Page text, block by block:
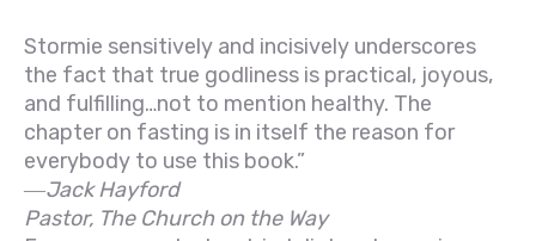
Stormie sensitively and incisively underscores
the fact that true godliness is practical, joyous,
and fulfilling…not to mention healthy. The
chapter on fasting is in itself the reason for
everybody to use this book.”
―Jack Hayford
Pastor, The Church on the Way